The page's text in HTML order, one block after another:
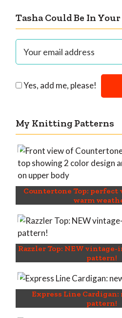
Tasha Could Be In
Yes, add me, please!
My Knitting Patterns
Countertone Top:
warm
Razzler Top: NEW
pattern!
Express Line
pattern!